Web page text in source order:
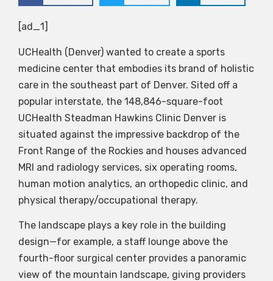
[ad_1]
UCHealth (Denver) wanted to create a sports
medicine center that embodies its brand of holistic
care in the southeast part of Denver. Sited off a
popular interstate, the 148,846-square-foot
UCHealth Steadman Hawkins Clinic Denver is
situated against the impressive backdrop of the
Front Range of the Rockies and houses advanced
MRI and radiology services, six operating rooms,
human motion analytics, an orthopedic clinic, and
physical therapy/occupational therapy.
The landscape plays a key role in the building
design—for example, a staff lounge above the
fourth-floor surgical center provides a panoramic
view of the mountain landscape, giving providers